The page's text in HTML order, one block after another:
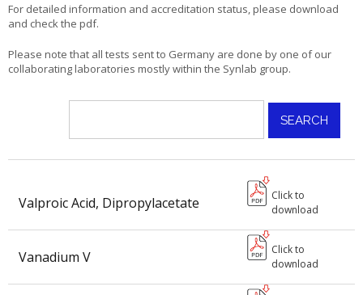
For detailed information and accreditation status, please download
and check the pdf.
Please note that all tests sent to Germany are done by one of our
collaborating laboratories mostly within the Synlab group.
Valproic Acid, Dipropylacetate
Click to
download
Vanadium V
Click to
download